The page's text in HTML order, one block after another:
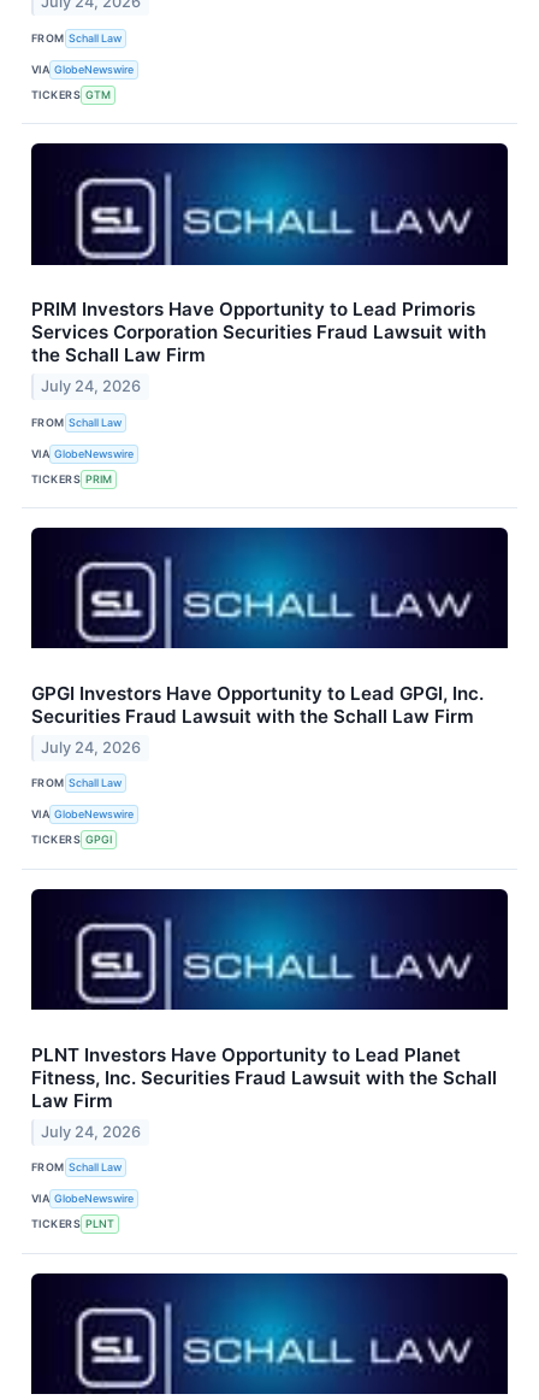
FROM Schall Law
VIA GlobeNewswire
TICKERS GTM
PRIM Investors Have Opportunity to Lead Primoris
Services Corporation Securities Fraud Lawsuit with
the Schall Law Firm
July 24, 2026
FROM Schall Law
VIA GlobeNewswire
TICKERS PRIM
GPGI Investors Have Opportunity to Lead GPGI, Inc.
Securities Fraud Lawsuit with the Schall Law Firm
July 24, 2026
FROM Schall Law
VIA GlobeNewswire
TICKERS GPGI
PLNT Investors Have Opportunity to Lead Planet
Fitness, Inc. Securities Fraud Lawsuit with the Schall
Law Firm
July 24, 2026
FROM Schall Law
VIA GlobeNewswire
TICKERS PLNT